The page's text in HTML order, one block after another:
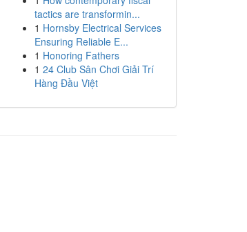
tactics are transformin...
1 Hornsby Electrical Services
Ensuring Reliable E...
1 Honoring Fathers
1 24 Club Sân Chơi Giải Trí
Hàng Đầu Việt